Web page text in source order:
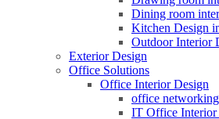
Dining room
Kitchen Design
Outdoor Interior
Exterior Design
Office Solutions
Office Interior Design
office
IT Office Interior